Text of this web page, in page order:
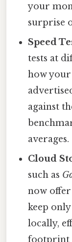
your
surprise
Speed
tests at
how
against
averages.
Cloud
such as
now offer
keep
locally,
footprint